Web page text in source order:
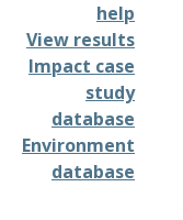
help
View results
Impact case
study
database
Environment
database